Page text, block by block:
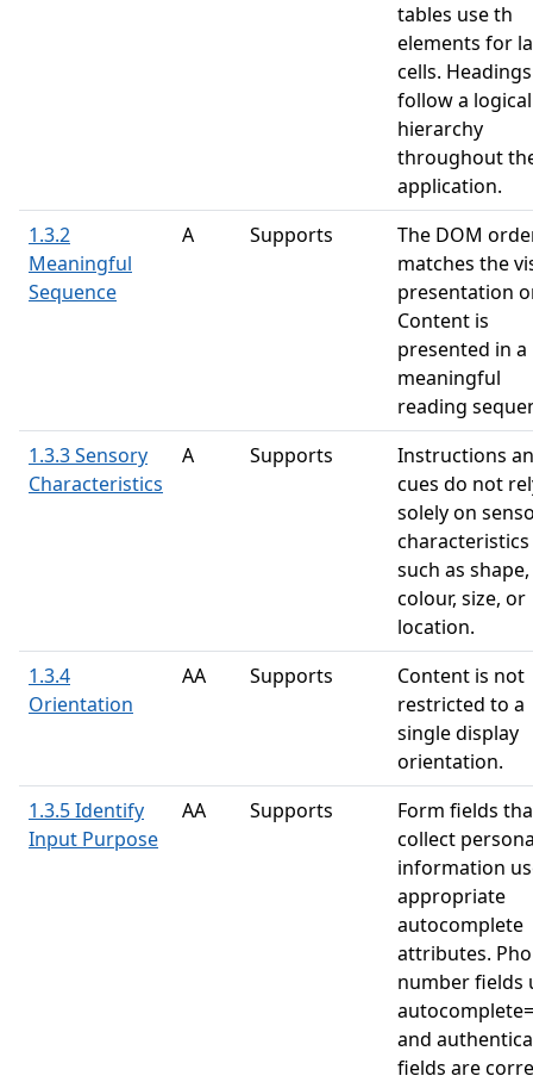
tables use th
elements for
cells. Headings
follow a logical
hierarchy
throughout
application.
1.3.2
Meaningful
Sequence
A Supports
The DOM
matches the
presentation
Content is
presented in a
meaningful
reading
1.3.3 Sensory
Characteristics
A Supports
Instructions
cues do not
solely on
characteristics
such as shape,
colour, size, or
location.
1.3.4
Orientation
AA Supports
Content is not
restricted to a
single display
orientation.
1.3.5 Identify
Input Purpose
AA Supports
Form fields
collect
information
appropriate
autocomplete
attributes.
number fields
and
fields are